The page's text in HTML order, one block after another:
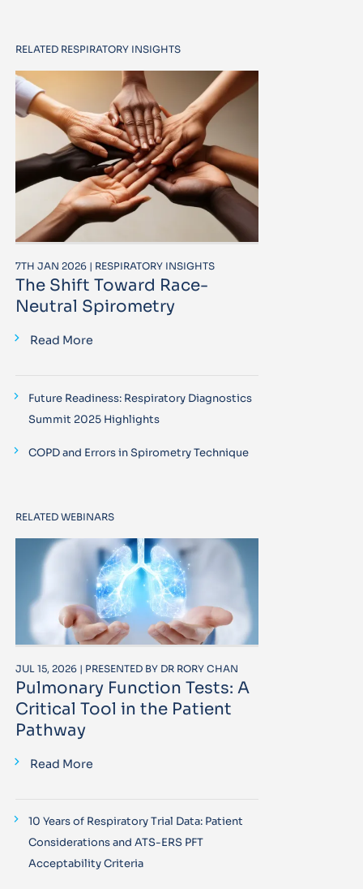
RELATED RESPIRATORY INSIGHTS
7TH JAN 2026 | RESPIRATORY INSIGHTS
The Shift Toward Race-
Neutral Spirometry
Read More
Future Readiness: Respiratory Diagnostics
Summit 2025 Highlights
COPD and Errors in Spirometry Technique
RELATED WEBINARS
JUL 15, 2026 | PRESENTED BY DR RORY CHAN
Pulmonary Function Tests: A
Critical Tool in the Patient
Pathway
Read More
10 Years of Respiratory Trial Data: Patient
Considerations and ATS-ERS PFT
Acceptability Criteria